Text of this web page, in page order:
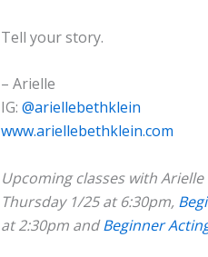
Tell your story.
– Arielle
IG: @ariellebethklein
www.ariellebethklein.com
Upcoming classes with
Thursday 1/25 at 6:30pm,
at 2:30pm andBeginner